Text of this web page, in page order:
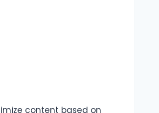
content based on